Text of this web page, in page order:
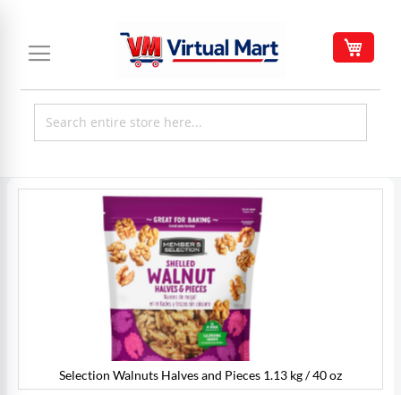
Content
Selection Walnuts Halves and Pieces 1.13 kg / 40 oz